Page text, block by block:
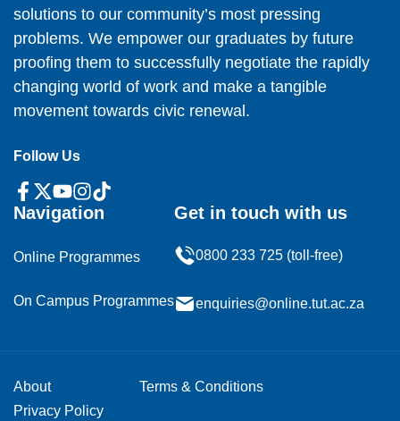
solutions to our community’s most pressing
problems. We empower our graduates by future
proofing them to successfully negotiate the rapidly
changing world of work and make a tangible
movement towards civic renewal.
Follow Us
Navigation
Online Programmes
On Campus Programmes
Get in touch with us
0800 233 725 (toll-free)
enquiries@online.tut.ac.za
About
Terms & Conditions
Privacy Policy